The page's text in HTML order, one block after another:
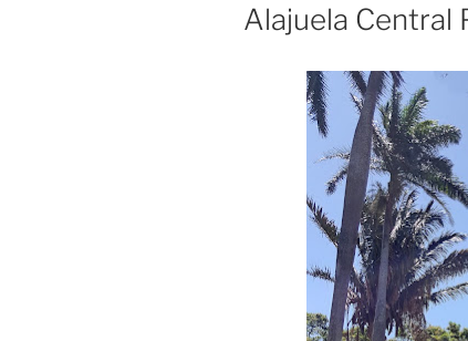
ON
Alajuela Central